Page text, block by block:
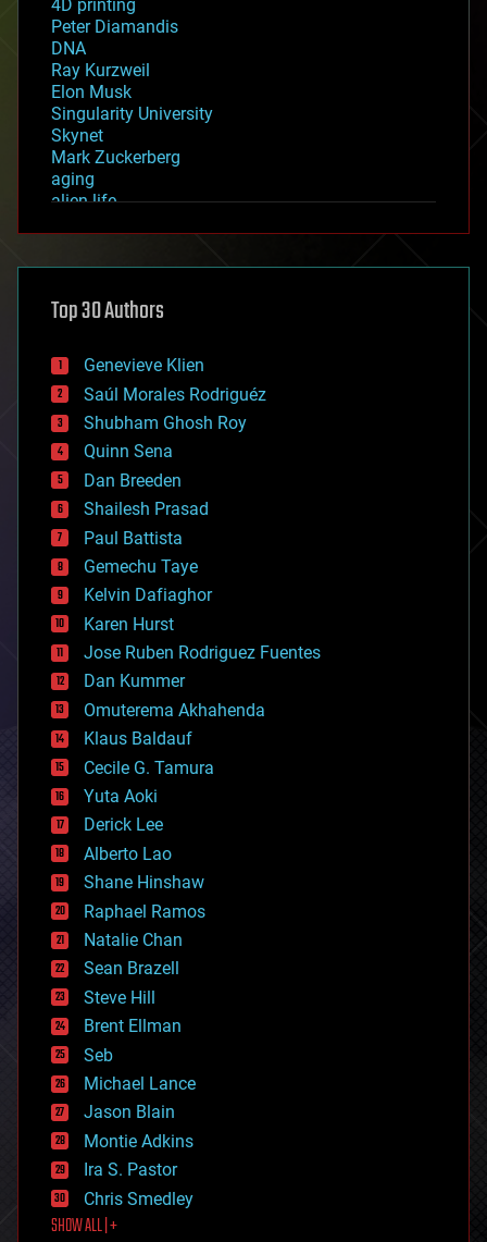
4D printing
Peter Diamandis
DNA
Ray Kurzweil
Elon Musk
Singularity University
Skynet
Mark Zuckerberg
aging
alien life
asteroid/comet impacts
augmented reality
bees
big data
bioengineering
biological
bionic
bioprinting
biotech/medical
bitcoin
blockchains
business
chemistry
climatology
complex systems
computing
cosmology
counterterrorism
cryonics
cryptocurrencies
cybercrime/malcode
cyborgs
defense
disruptive technology
driverless cars
drones
economics
education
electronics
employment
encryption
energy
engineering
entertainment
environmental
ethics
events
evolution
existential risks
exoskeleton
finance
first contact
food
Top 30 Authors
Genevieve Klien
Saúl Morales Rodriguéz
Shubham Ghosh Roy
Quinn Sena
Dan Breeden
Shailesh Prasad
Paul Battista
Gemechu Taye
Kelvin Dafiaghor
Karen Hurst
Jose Ruben Rodriguez Fuentes
Dan Kummer
Omuterema Akhahenda
Klaus Baldauf
Cecile G. Tamura
Yuta Aoki
Derick Lee
Alberto Lao
Shane Hinshaw
Raphael Ramos
Natalie Chan
Sean Brazell
Steve Hill
Brent Ellman
Seb
Michael Lance
Jason Blain
Montie Adkins
Ira S. Pastor
Chris Smedley
SHOW ALL | +